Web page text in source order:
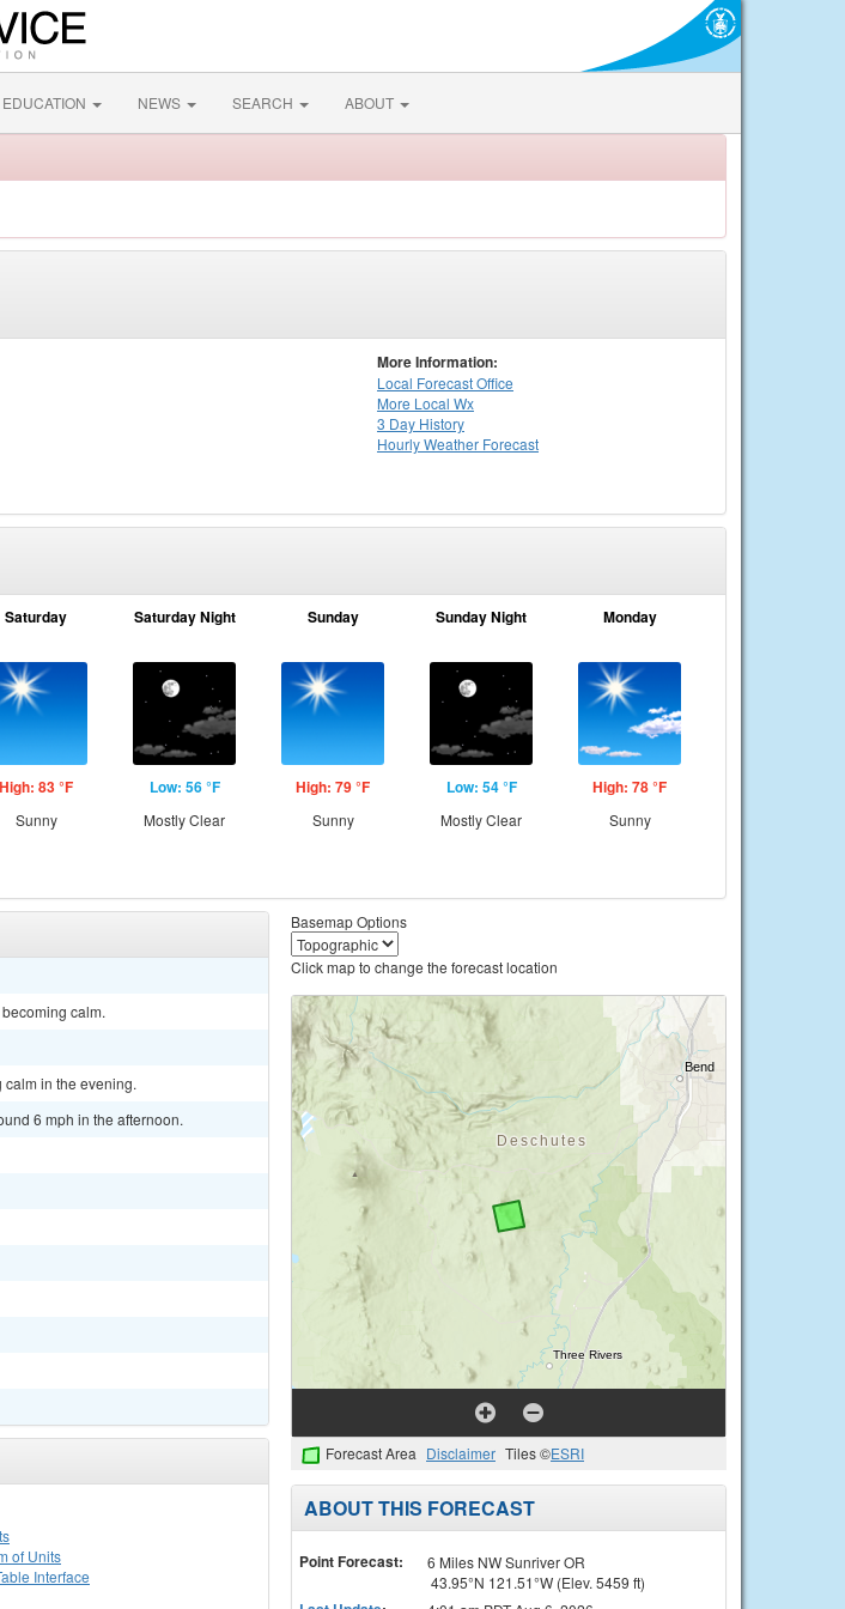
EDUCATION NEWS SEARCH ABOUT
More Information:
Local Forecast Office
More Local Wx
3 Day History
HourlyWeather Forecast
Saturday
High: 83 °F
Sunny
Saturday Night
Low: 56 °F
Mostly Clear
Sunday
High: 79 °F
Sunny
Sunday Night
Low: 54 °F
Mostly Clear
Monday
High: 78 °F
Sunny
calm.
in the evening.
6 mph in the afternoon.
of Units
Interface
Basemap Options
Click map to change the forecast location
Forecast Area Disclaimer Tiles ©ESRI
ABOUT THIS FORECAST
Point Forecast:
6 Miles NW Sunriver OR
43.95°N 121.51°W (Elev. 5459 ft)